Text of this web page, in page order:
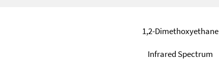
1,2-Dimethoxyethane
Infrared Spectrum